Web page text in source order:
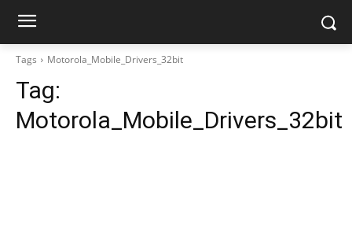
Tags Motorola_Mobile_Drivers_32bit
Tag:
Motorola_Mobile_Drivers_32bit